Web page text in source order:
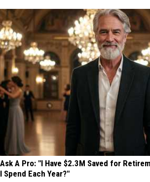
Ask A Pro: "I Have $2.3M Saved for
I Spend Each Year?"